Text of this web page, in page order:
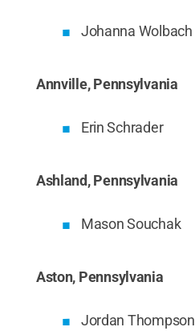
Johanna Wolbach
Annville, Pennsylvania
Erin Schrader
Ashland, Pennsylvania
Mason Souchak
Aston, Pennsylvania
Jordan Thompson